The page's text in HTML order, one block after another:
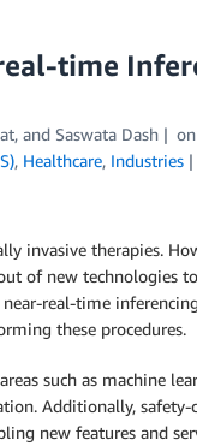
time
and Saswata Dash on
, Healthcare, Industries
invasive therapies.
of new technologies
near-real-time
these procedures.
such as machine
Additionally,
new features and